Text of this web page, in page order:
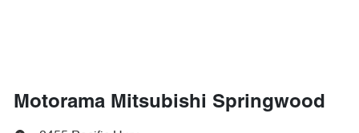
Motorama Mitsubishi Springwood